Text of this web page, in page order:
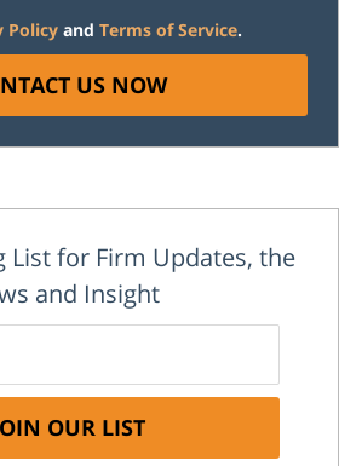
Policy and Terms of Service.
US NOW
List for Firm Updates, the
and Insight